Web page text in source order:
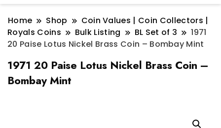
Home Shop
Coin Values | Coin Collectors |
Royals Coins
Bulk Listing BL Set of 3
1971
20 Paise Lotus Nickel Brass Coin – Bombay Mint
1971 20 Paise Lotus Nickel Brass Coin –
Bombay Mint